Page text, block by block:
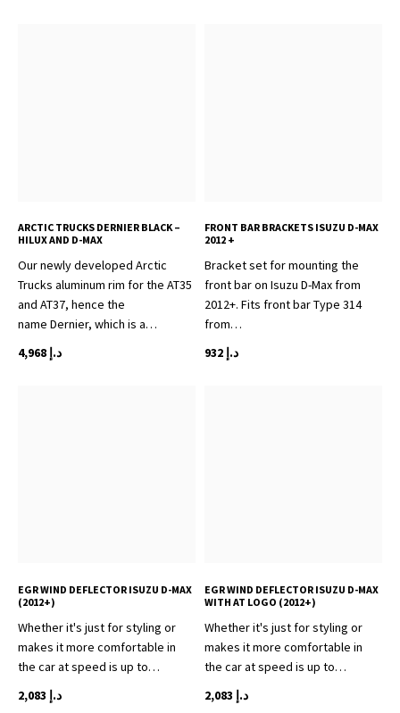
ARCTIC TRUCKS DERNIER BLACK –
HILUX AND D-MAX
Our newly developed Arctic
Trucks aluminum rim for the AT35
and AT37, hence the
name Dernier, which is a…
د.إ 4,968
FRONT BAR BRACKETS ISUZU D-MAX
2012 +
Bracket set for mounting the
front bar on Isuzu D-Max from
2012+. Fits front bar Type 314
from…
د.إ
EGR WIND DEFLECTOR ISUZU D-MAX
(2012+)
Whether it's just for styling or
makes it more comfortable in
the car at speed is up to…
د.إ
EGR WIND DEFLECTOR ISUZU D-MAX
WITH AT LOGO (2012+)
Whether it's just for styling or
makes it more comfortable in
the car at speed is up to…
د.إ